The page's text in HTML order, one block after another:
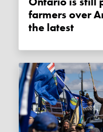
farmers over
the latest